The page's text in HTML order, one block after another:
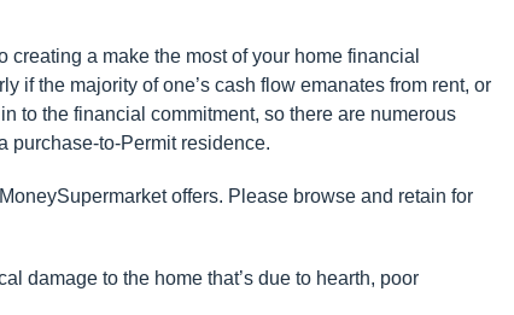
a make the most of your home financial
if the majority of one’s cash flow emanates from rent, or
to the financial commitment, so there are numerous
purchase-to-Permit residence.
offers. Please browse and retain for
damage to the home that’s due to hearth, poor